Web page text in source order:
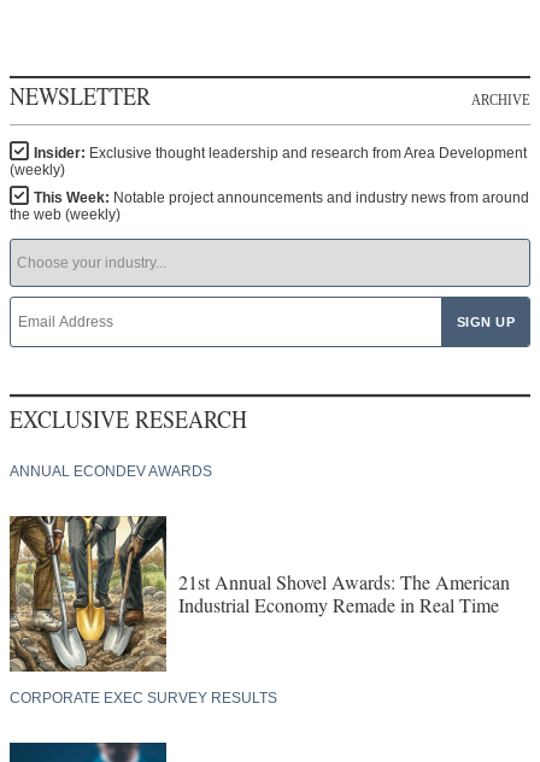
NEWSLETTER ARCHIVE
Insider: Exclusive thought leadership and research from Area Development
(weekly)
This Week: Notable project announcements and industry news from around
the web (weekly)
EXCLUSIVE RESEARCH
ANNUAL ECONDEV AWARDS
21st Annual Shovel Awards: The American
Industrial Economy Remade in Real Time
CORPORATE EXEC SURVEY RESULTS